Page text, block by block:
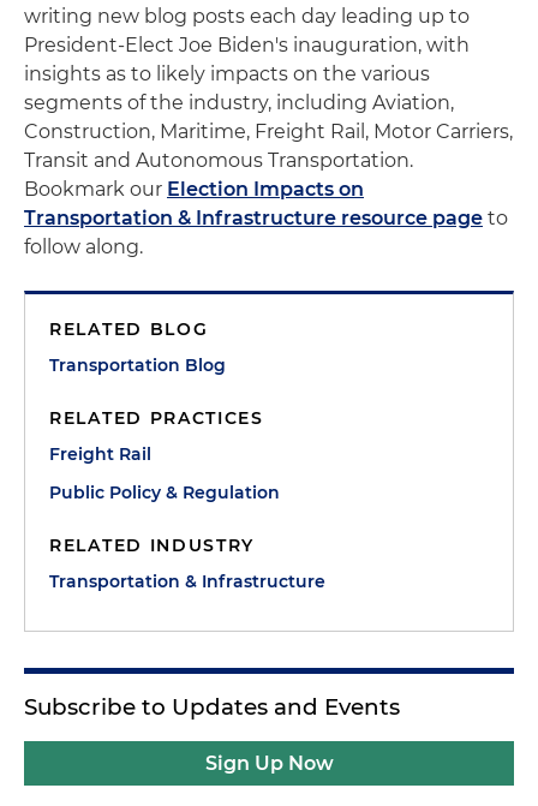
writing new blog posts each day leading up to
President-Elect Joe Biden's inauguration, with
insights as to likely impacts on the various
segments of the industry, including Aviation,
Construction, Maritime, Freight Rail, Motor Carriers,
Transit and Autonomous Transportation.
Bookmark our Election Impacts on
Transportation & Infrastructure resource page to
follow along.
RELATED BLOG
Transportation Blog
RELATED PRACTICES
Freight Rail
Public Policy & Regulation
RELATED INDUSTRY
Transportation & Infrastructure
Subscribe to Updates and Events
Sign Up Now